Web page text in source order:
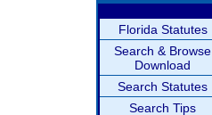
Florida Statutes
Search & Browse
Download
Search Statutes
Search Tips